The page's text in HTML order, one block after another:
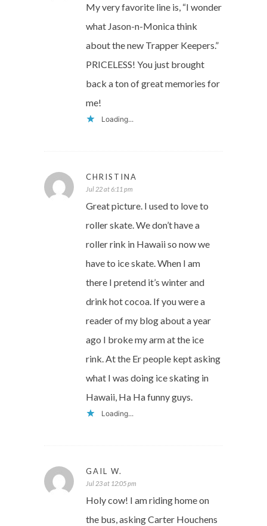
My very favorite line is, “I wonder
what Jason-n-Monica think
about the new Trapper Keepers.”
PRICELESS! You just brought
back a ton of great memories for
me!
Loading...
CHRISTINA
Jul 22 at 6:11 pm
Great picture. I used to love to
roller skate. We don’t have a
roller rink in Hawaii so now we
have to ice skate. When I am
there I pretend it’s winter and
drink hot cocoa. If you were a
reader of my blog about a year
ago I broke my arm at the ice
rink. At the Er people kept asking
what I was doing ice skating in
Hawaii, Ha Ha funny guys.
Loading...
GAIL W.
Jul 23 at 12:05 pm
Holy cow! I am riding home on
the bus, asking Carter Houchens